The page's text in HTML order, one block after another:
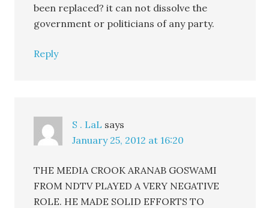
been replaced? it can not dissolve the
government or politicians of any party.
Reply
S . LaL says
January 25, 2012 at 16:20
THE MEDIA CROOK ARANAB GOSWAMI
FROM NDTV PLAYED A VERY NEGATIVE
ROLE. HE MADE SOLID EFFORTS TO